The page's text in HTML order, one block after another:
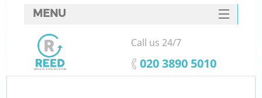
MENU
SERVICES
HOME
Call us 24/7
‎020 3890 5010